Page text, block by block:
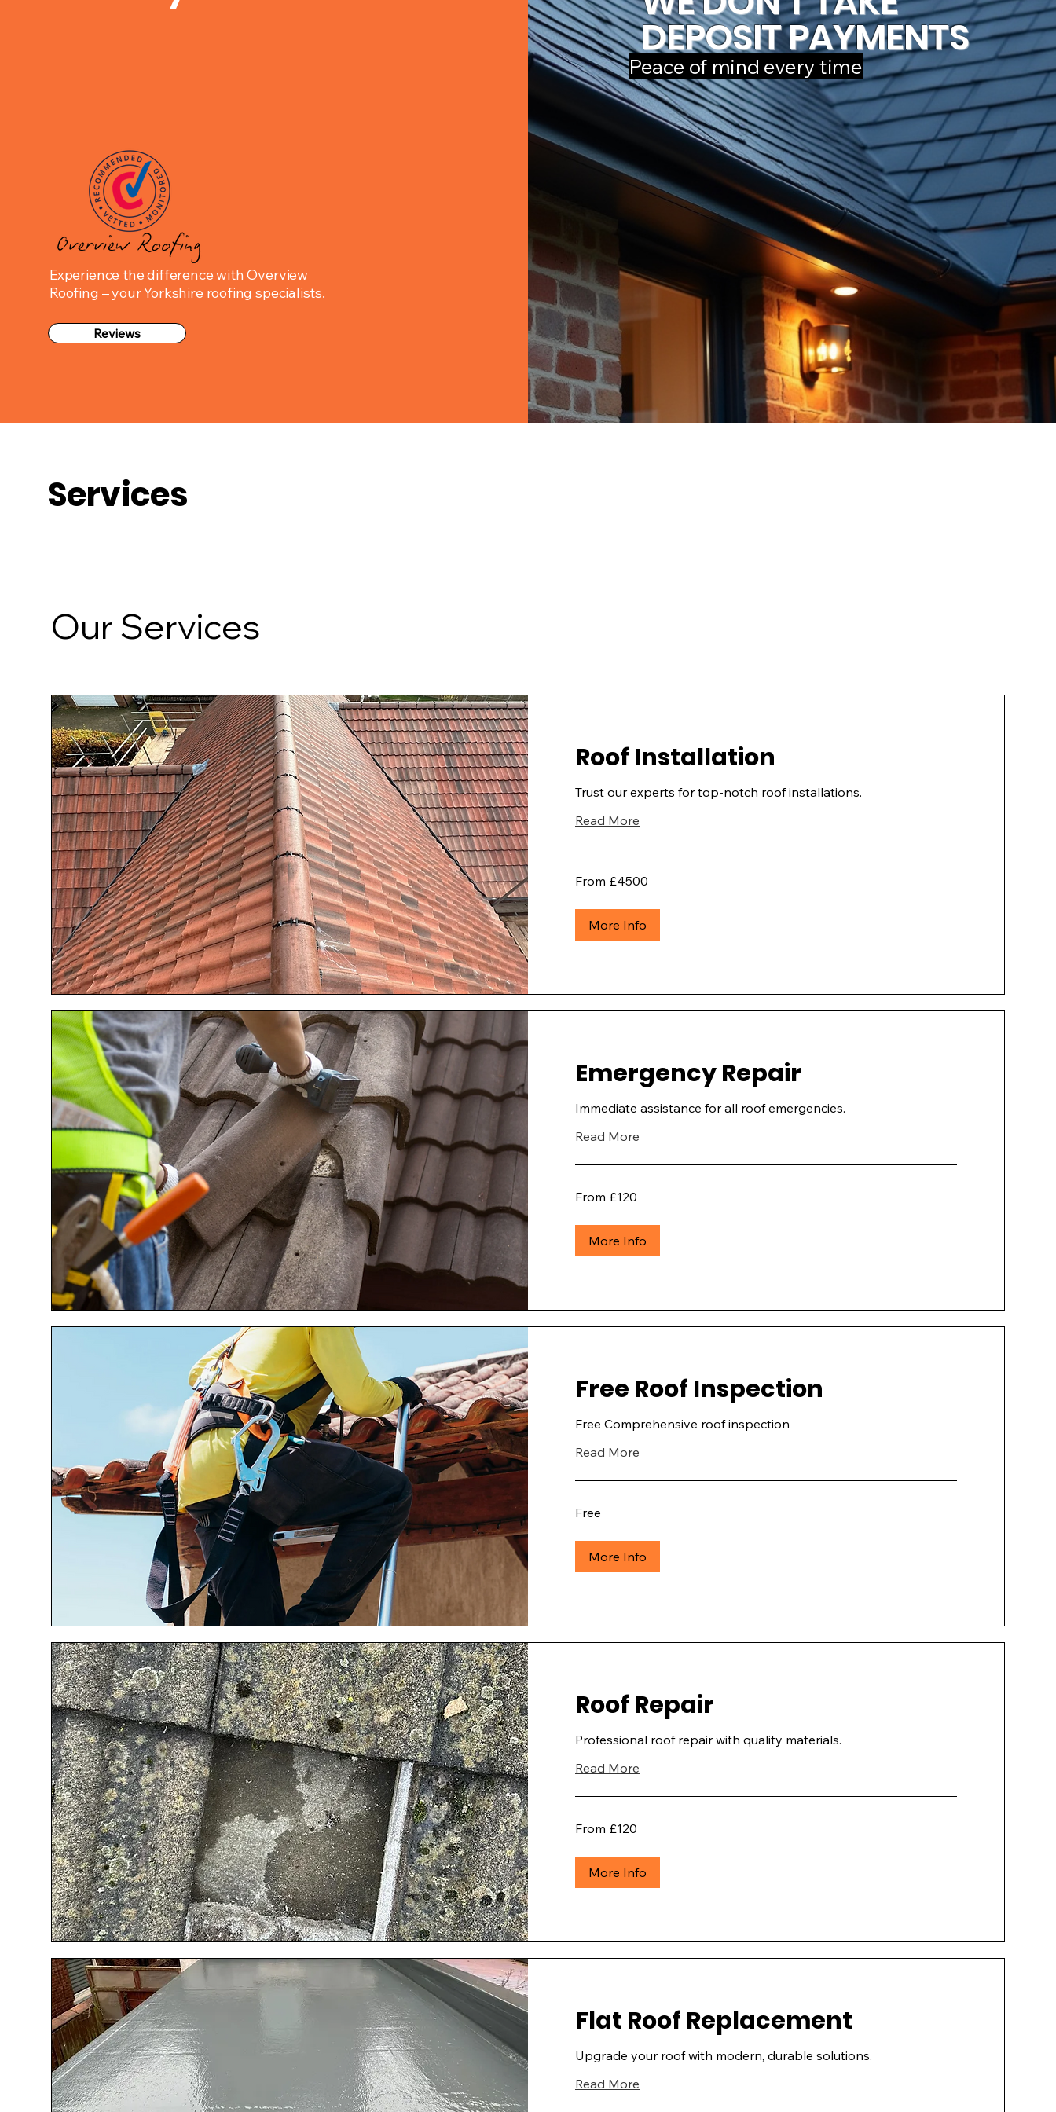
Experience the difference with Overview
Roofing – your Yorkshire roofing specialists.
Reviews
DEPOSIT PAYMENTS
Peace of mind every time
Services
Our Services
Roof Installation
Trust our experts for top-notch roof installations.
Read More
£4500
From £4500
More Info
Emergency Repair
Immediate assistance for all roof emergencies.
Read More
£120
From £120
More Info
Free Roof Inspection
Free Comprehensive roof inspection
Read More
Free
More Info
Roof Repair
Professional roof repair with quality materials.
Read More
£120
From £120
More Info
Flat Roof Replacement
Upgrade your roof with modern, durable solutions.
Read More